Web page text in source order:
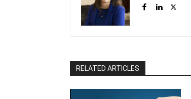
RELATED ARTICLES